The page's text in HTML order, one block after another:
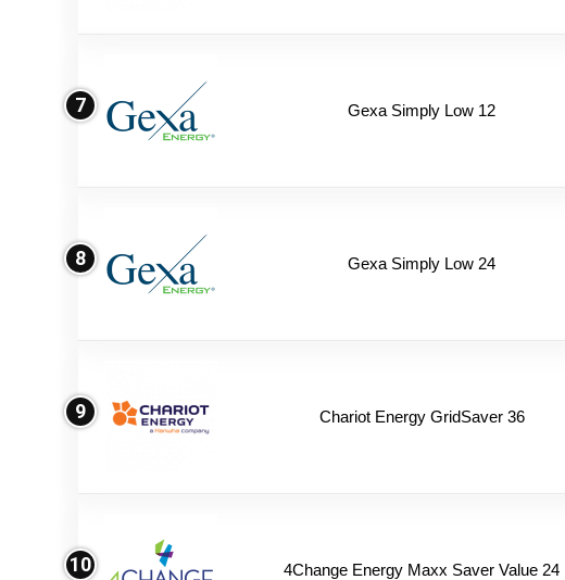
7 Gexa Simply Low 12
8 Gexa Simply Low 24
9 Chariot Energy GridSaver 36
10 4Change Energy Maxx Saver Value 24